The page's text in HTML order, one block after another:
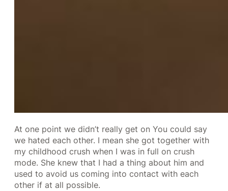
At one point we didn’t really get on You could say
we hated each other. I mean she got together with
my childhood crush when I was in full on crush
mode. She knew that I had a thing about him and
used to avoid us coming into contact with each
other if at all possible.